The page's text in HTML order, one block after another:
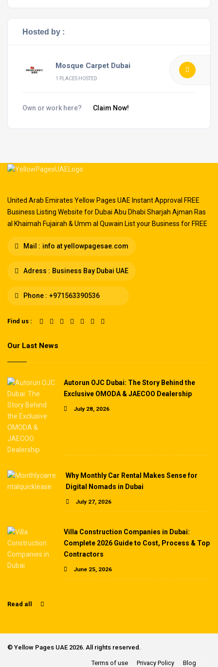
Hosted by :
Mosque Carpet Dubai
1 PLACES HOSTED
Own or work here? Claim Now!
United Arab Emirates Yellow Pages UAE Instant Approval FREE
Business Listing Website for Dubai Abu Dhabi Sharjah Ajman Ras
al Khaimah Fujairah & Umm al Quwain List your Business for FREE
Mail : info at yellowpagesae.com
Adress : Business Bay Dubai UAE
Phone : +971563390536
Find us :
Our Last News
Autorun OJC Dubai: The Story Behind the
Exclusive OMODA & JAECOO Dealership
July 28, 2026
Why Monthly Car Rental Makes Sense for
Digital Nomads in Dubai
July 27, 2026
Villa Construction Companies in Dubai:
Complete 2026 Guide to Cost, Process & Top
Contractors
June 25, 2026
Read all
© Yellow Pages UAE 2026. All rights reserved.
Terms of use Privacy Policy Blog